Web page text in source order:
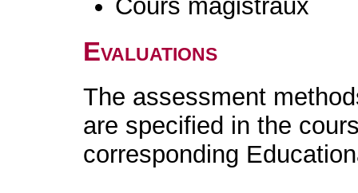
Cours magistraux
Evaluations
The assessment
are specified in the
corresponding